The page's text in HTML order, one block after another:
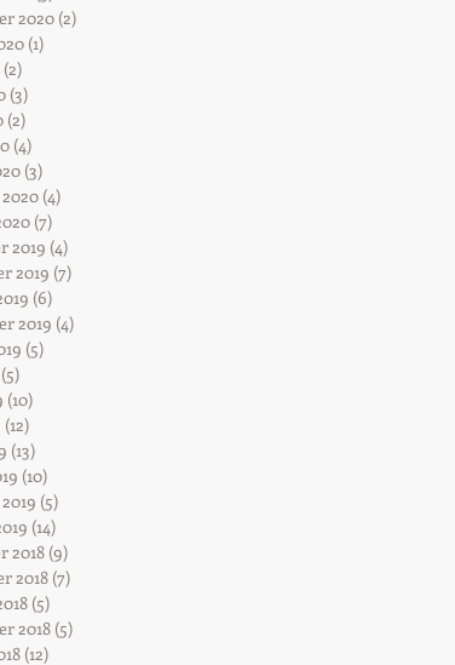
2020 (2)
(1)
(2)
(3)
(2)
(4)
(3)
(4)
(7)
2019 (4)
2019 (7)
(6)
2019 (4)
(5)
(5)
(10)
(12)
(13)
(10)
(5)
(14)
2018 (9)
2018 (7)
(5)
2018 (5)
(12)